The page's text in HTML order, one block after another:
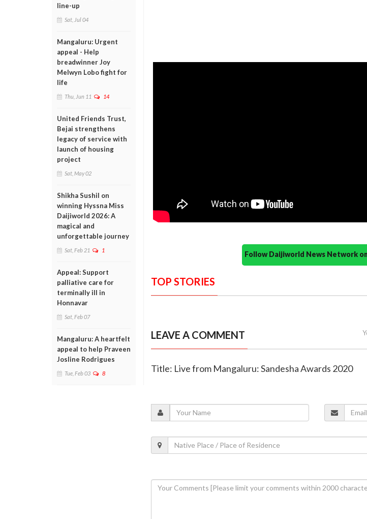
line-up
Sat, Jul 04
Mangaluru: Urgent
appeal - Help
breadwinner Joy
Melwyn Lobo fight for
life
Thu, Jun 11 14
United Friends Trust,
Bejai strengthens
legacy of service with
launch of housing
project
Sat, May 02
Shikha Sushil on
winning Hyssna Miss
Daijiworld 2026: A
magical and
unforgettable journey
Sat, Feb 21 1
Appeal: Support
palliative care for
terminally ill in
Honnavar
Sat, Feb 07
Mangaluru: A heartfelt
appeal to help Praveen
Josline Rodrigues
Tue, Feb 03 8
Follow Daijiworld News Network
TOP STORIES
LEAVE A COMMENT
Title: Live from Mangaluru: Sandesha Awards 2020